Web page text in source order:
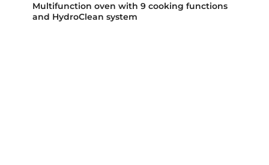
Multifunction oven with 9 cooking functions
and HydroClean system